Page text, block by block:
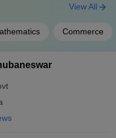
Commerce
View All